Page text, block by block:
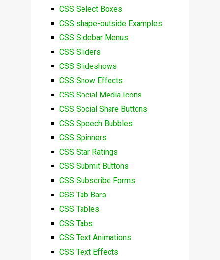
CSS Select Boxes
CSS shape-outside Examples
CSS Sidebar Menus
CSS Sliders
CSS Slideshows
CSS Snow Effects
CSS Social Media Icons
CSS Social Share Buttons
CSS Speech Bubbles
CSS Spinners
CSS Star Ratings
CSS Submit Buttons
CSS Subscribe Forms
CSS Tab Bars
CSS Tables
CSS Tabs
CSS Text Animations
CSS Text Effects